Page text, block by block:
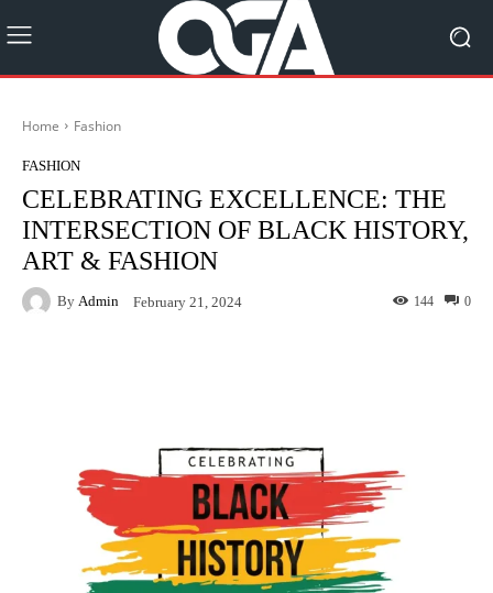
Home Fashion
FASHION
CELEBRATING EXCELLENCE: THE
INTERSECTION OF BLACK HISTORY,
ART & FASHION
By Admin February 21, 2024 0
144